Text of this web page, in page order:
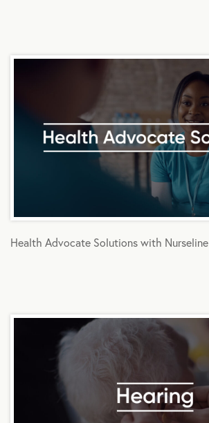
Health Advocate Solutions with Nurseline